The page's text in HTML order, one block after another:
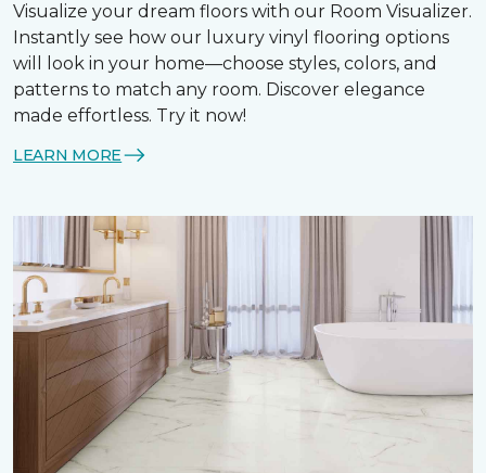
Visualize your dream floors with our Room Visualizer.
Instantly see how our luxury vinyl flooring options
will look in your home—choose styles, colors, and
patterns to match any room. Discover elegance
made effortless. Try it now!
LEARN MORE